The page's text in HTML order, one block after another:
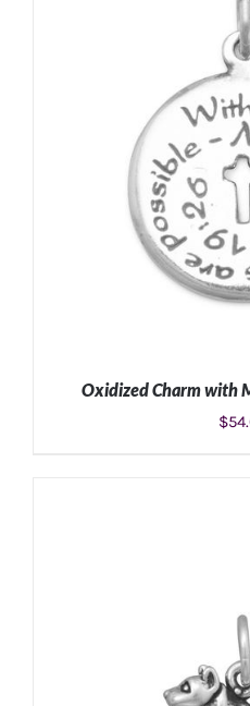
Oxidized Charm with
$